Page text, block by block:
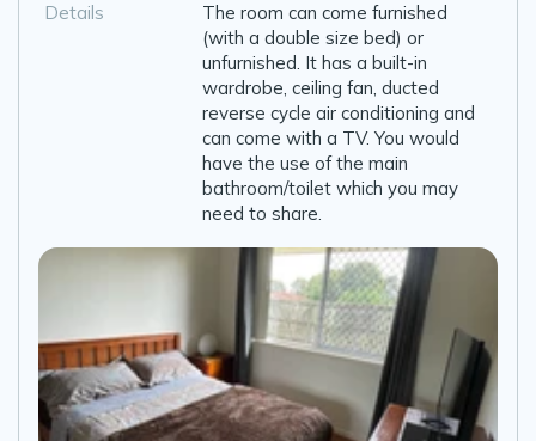
Details
The room can come furnished
(with a double size bed) or
unfurnished. It has a built-in
wardrobe, ceiling fan, ducted
reverse cycle air conditioning and
can come with a TV. You would
have the use of the main
bathroom/toilet which you may
need to share.